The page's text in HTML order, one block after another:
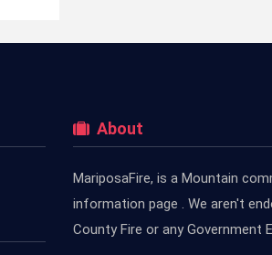
About
MariposaFire, is a Mountain
information page . We aren't
County Fire or any Government